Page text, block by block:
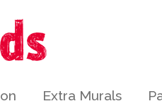
Extra Murals